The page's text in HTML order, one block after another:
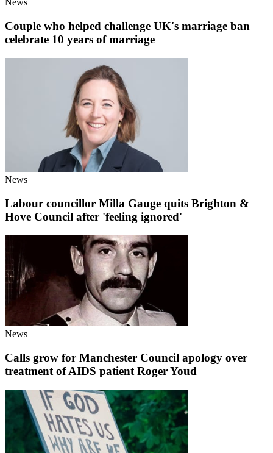
News
Couple who helped challenge UK's marriage ban
celebrate 10 years of marriage
News
Labour councillor Milla Gauge quits Brighton &
Hove Council after 'feeling ignored'
News
Calls grow for Manchester Council apology over
treatment of AIDS patient Roger Youd